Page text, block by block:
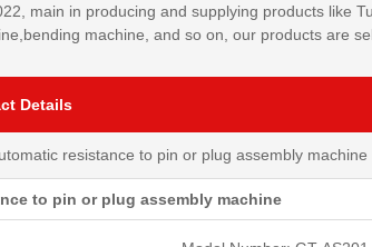
main in producing and supplying products like
machine, and so on, our products are
Details
resistance to pin or plug assembly
to pin or plug assembly machine